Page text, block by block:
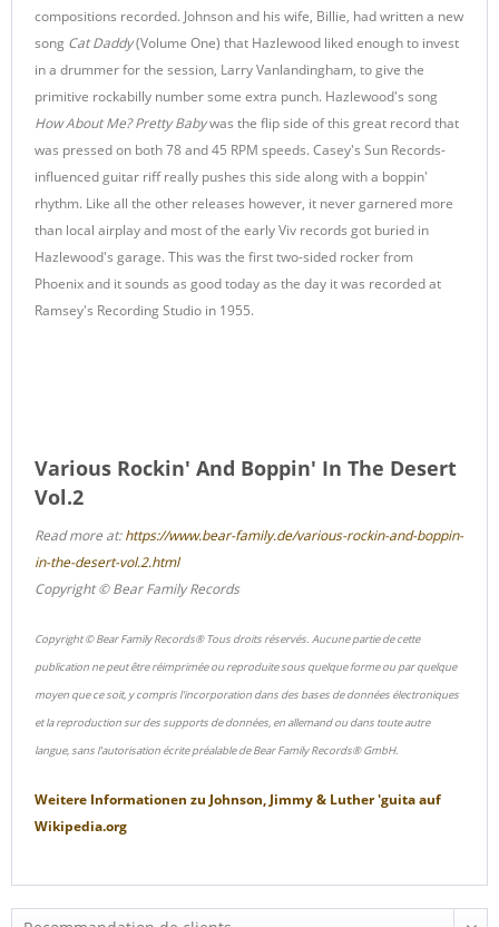
compositions recorded. Johnson and his wife, Billie, had written a new
song Cat Daddy(Volume One) that Hazlewood liked enough to invest
in a drummer for the session, Larry Vanlandingham, to give the
primitive rockabilly number some extra punch. Hazlewood's song
How About Me? Pretty Babywas the flip side of this great record that
was pressed on both 78 and 45 RPM speeds. Casey's Sun Records-
influenced guitar riff really pushes this side along with a boppin'
rhythm. Like all the other releases however, it never garnered more
than local airplay and most of the early Viv records got buried in
Hazlewood's garage. This was the first two-sided rocker from
Phoenix and it sounds as good today as the day it was recorded at
Ramsey's Recording Studio in 1955.
Various Rockin' And Boppin' In The Desert
Vol.2
Read more at:https://www.bear-family.de/various-rockin-and-boppin-
in-the-desert-vol.2.html
Copyright © Bear Family Records
Copyright © Bear Family Records® Tous droits réservés. Aucune partie de cette
publication ne peut être réimprimée ou reproduite sous quelque forme ou par quelque
moyen que ce soit, y compris l'incorporation dans des bases de données électroniques
et la reproduction sur des supports de données, en allemand ou dans toute autre
langue, sans l'autorisation écrite préalable de Bear Family Records® GmbH.
Weitere Informationen zu Johnson, Jimmy & Luther 'guitaauf
Wikipedia.org